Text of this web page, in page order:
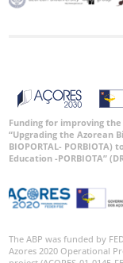
Funding for improving
“Upgrading the Azorean
BIOPORTAL-
Education -PORBIOTA”
The ABP was funded by
Azores 2020 Operational